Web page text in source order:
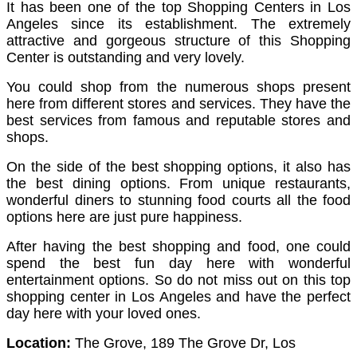
It has been one of the top Shopping Centers in Los
Angeles since its establishment. The extremely
attractive and gorgeous structure of this Shopping
Center is outstanding and very lovely.
You could shop from the numerous shops present
here from different stores and services. They have the
best services from famous and reputable stores and
shops.
On the side of the best shopping options, it also has
the best dining options. From unique restaurants,
wonderful diners to stunning food courts all the food
options here are just pure happiness.
After having the best shopping and food, one could
spend the best fun day here with wonderful
entertainment options. So do not miss out on this top
shopping center in Los Angeles and have the perfect
day here with your loved ones.
Location: The Grove, 189 The Grove Dr, Los